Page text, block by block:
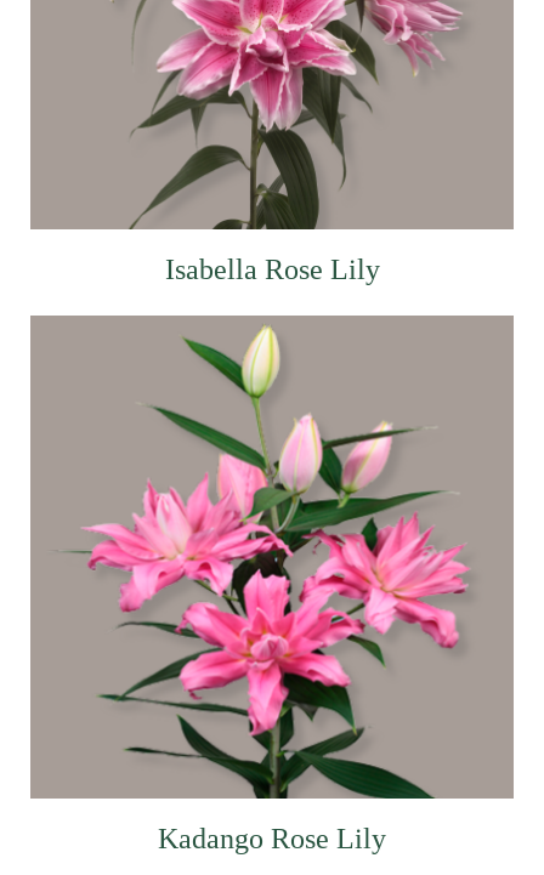
Isabella Rose Lily
Kadango Rose Lily